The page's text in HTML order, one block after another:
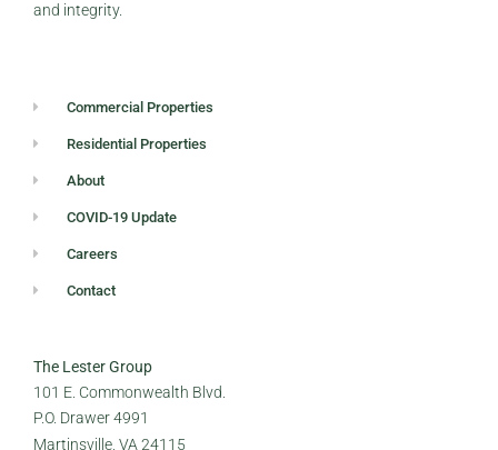
and integrity.
Commercial Properties
Residential Properties
About
COVID-19 Update
Careers
Contact
The Lester Group
101 E. Commonwealth Blvd.
P.O. Drawer 4991
Martinsville, VA 24115